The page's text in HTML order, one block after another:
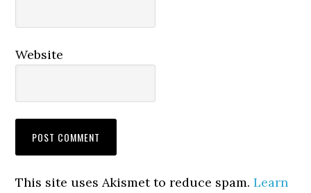
Website
This site uses Akismet to reduce spam.Learn